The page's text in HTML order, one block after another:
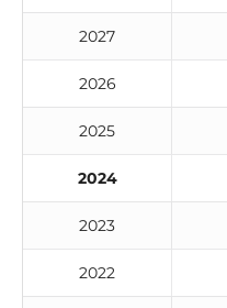
2027
2026
2025
2024
2023
2022